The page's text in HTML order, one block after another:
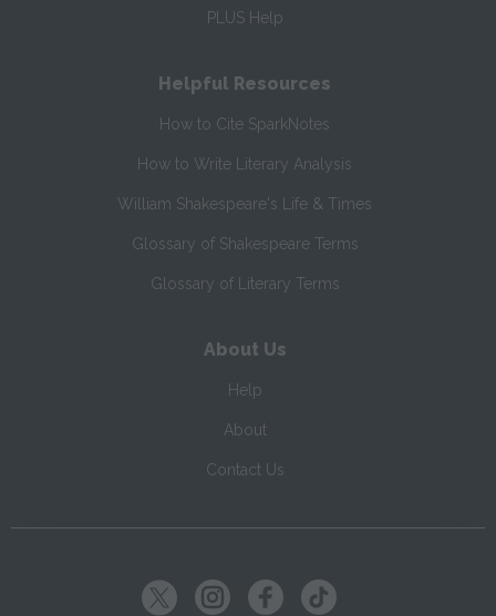
PLUS Help
Helpful Resources
How to Cite SparkNotes
How to Write Literary Analysis
William Shakespeare's Life & Times
Glossary of Shakespeare Terms
Glossary of Literary Terms
About Us
Help
About
Contact Us